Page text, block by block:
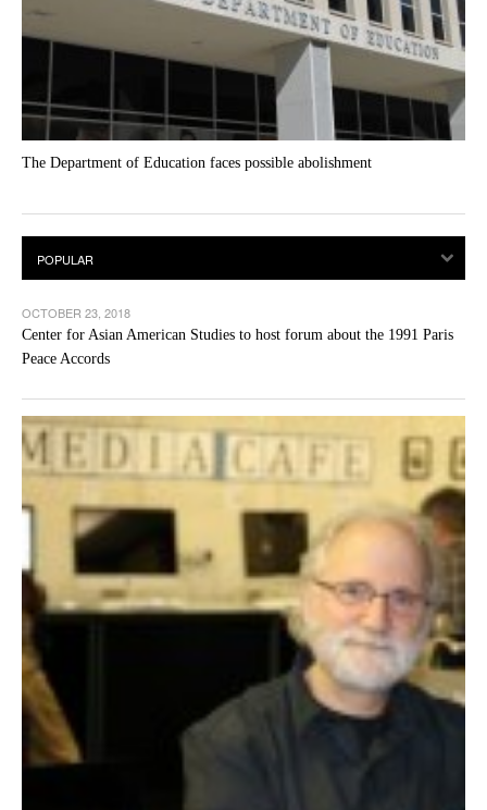
The Department of Education faces possible abolishment
OCTOBER 23, 2018
Center for Asian American Studies to host forum about the 1991 Paris
Peace Accords